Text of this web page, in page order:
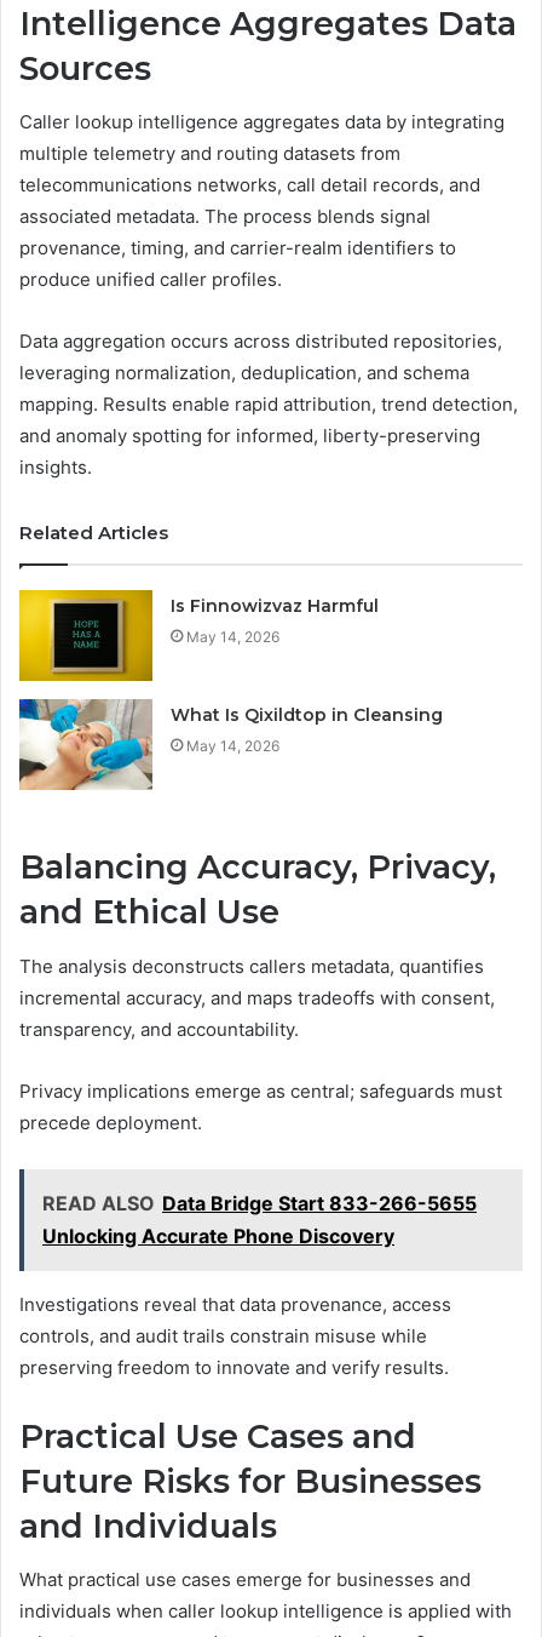
Intelligence Aggregates Data
Sources
Caller lookup intelligence aggregates data by integrating
multiple telemetry and routing datasets from
telecommunications networks, call detail records, and
associated metadata. The process blends signal
provenance, timing, and carrier-realm identifiers to
produce unified caller profiles.
Data aggregation occurs across distributed repositories,
leveraging normalization, deduplication, and schema
mapping. Results enable rapid attribution, trend detection,
and anomaly spotting for informed, liberty-preserving
insights.
Related Articles
Is Finnowizvaz Harmful
May 14, 2026
What Is Qixildtop in Cleansing
May 14, 2026
Balancing Accuracy, Privacy,
and Ethical Use
The analysis deconstructs callers metadata, quantifies
incremental accuracy, and maps tradeoffs with consent,
transparency, and accountability.
Privacy implications emerge as central; safeguards must
precede deployment.
READ ALSO Data Bridge Start 833-266-5655
Unlocking Accurate Phone Discovery
Investigations reveal that data provenance, access
controls, and audit trails constrain misuse while
preserving freedom to innovate and verify results.
Practical Use Cases and
Future Risks for Businesses
and Individuals
What practical use cases emerge for businesses and
individuals when caller lookup intelligence is applied with